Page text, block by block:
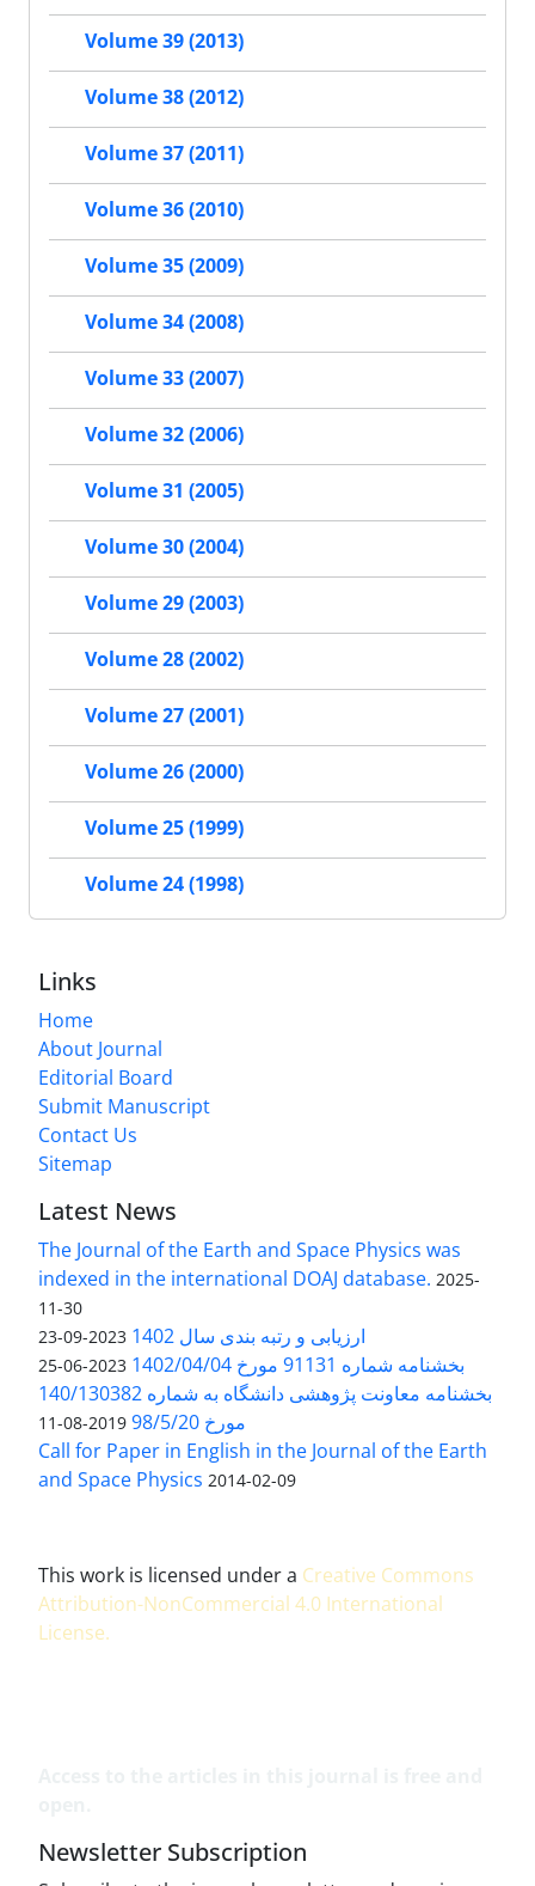
Volume 39 (2013)
Volume 38 (2012)
Volume 37 (2011)
Volume 36 (2010)
Volume 35 (2009)
Volume 34 (2008)
Volume 33 (2007)
Volume 32 (2006)
Volume 31 (2005)
Volume 30 (2004)
Volume 29 (2003)
Volume 28 (2002)
Volume 27 (2001)
Volume 26 (2000)
Volume 25 (1999)
Volume 24 (1998)
Links
Home
About Journal
Editorial Board
Submit Manuscript
Contact Us
Sitemap
Latest News
The Journal of the Earth and Space Physics was
indexed in the international DOAJ database. 2025-
11-30
ارزیابی و رتبه بندی سال 1402 2023-09-23
بخشنامه شماره 91131 مورخ 1402/04/04 2023-06-25
بخشنامه معاونت پژوهشی دانشگاه به شماره 140/130382
مورخ 98/5/20
2019-08-11
Call for Paper in English in the Journal of the Earth
and Space Physics 2014-02-09
This work is licensed under a Creative Commons
Attribution-NonCommercial 4.0 International
License.
Newsletter Subscription